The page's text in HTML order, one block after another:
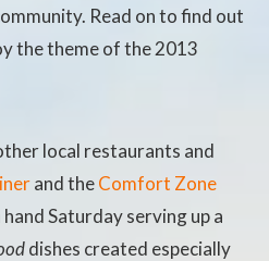
Read on to find out
the theme of the 2013
local restaurants and
and theComfort Zone
Saturday serving up a
dishes created especially